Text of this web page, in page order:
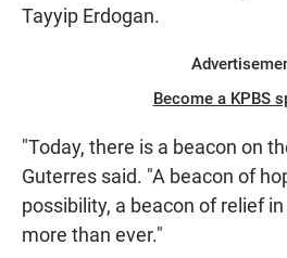
Tayyip Erdogan.
Become a KPBS
"Today, there is a beacon on
Guterres said. "A beacon of
possibility, a beacon of relief
more than ever."